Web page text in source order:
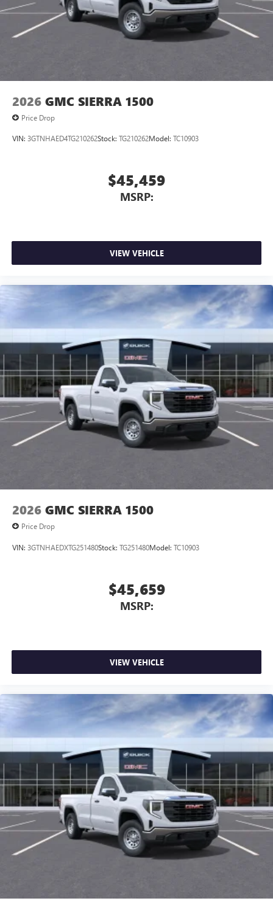
GMC Infotainment System with color touchscreen
Multi-touch display and AM/FM stereo
Apple CarPlay™ capability for compatible phones
2026 GMC SIERRA 1500
Price Drop
VIN: 3GTNHAED4TG210262Stock: TG210262Model: TC10903
$45,459
MSRP:
VIEW VEHICLE
2026 GMC SIERRA 1500
Price Drop
VIN: 3GTNHAEDXTG251480Stock: TG251480Model: TC10903
$45,659
MSRP:
VIEW VEHICLE